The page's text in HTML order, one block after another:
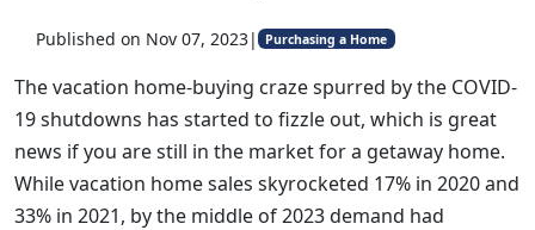
Published on Nov 07, 2023| Purchasing a Home
The vacation home-buying craze spurred by the COVID-
19 shutdowns has started to fizzle out, which is great
news if you are still in the market for a getaway home.
While vacation home sales skyrocketed 17% in 2020 and
33% in 2021, by the middle of 2023 demand had